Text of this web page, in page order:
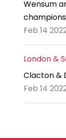
Wensum
champions
Feb 14
London &
Clacton &
Feb 14